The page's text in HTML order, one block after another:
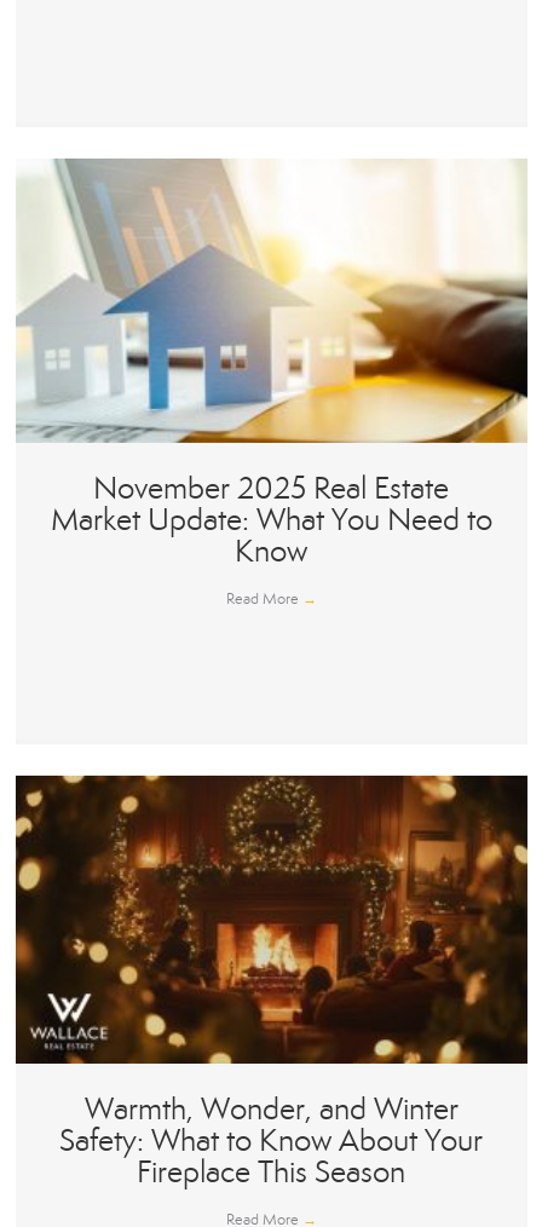
November 2025 Real Estate
Market Update: What You Need to
Know
Read More →
Warmth, Wonder, and Winter
Safety: What to Know About Your
Fireplace This Season
Read More →